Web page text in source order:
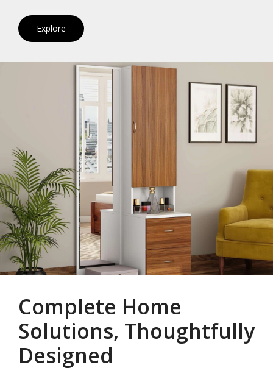
Explore
Complete Home
Solutions, Thoughtfully
Designed